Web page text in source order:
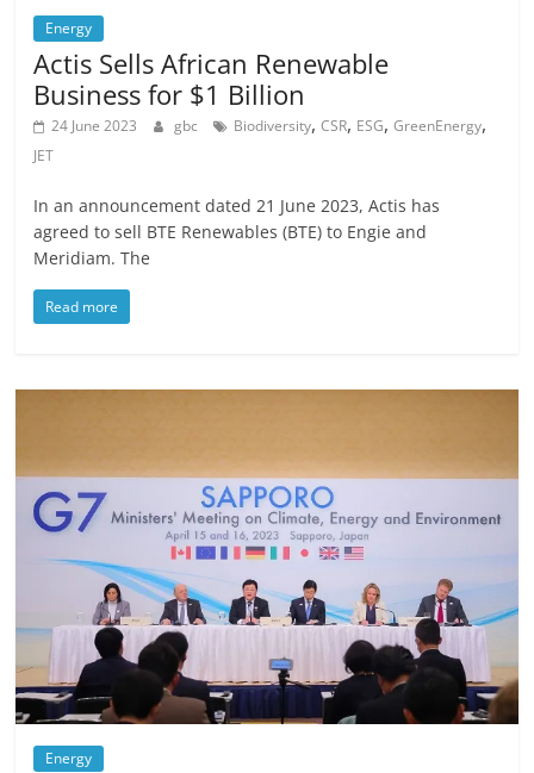
Energy
Actis Sells African Renewable
Business for $1 Billion
24 June 2023 gbc Biodiversity,CSR, ESG,GreenEnergy,
JET
In an announcement dated 21 June 2023, Actis has
agreed to sell BTE Renewables (BTE) to Engie and
Meridiam. The
Read more
Energy